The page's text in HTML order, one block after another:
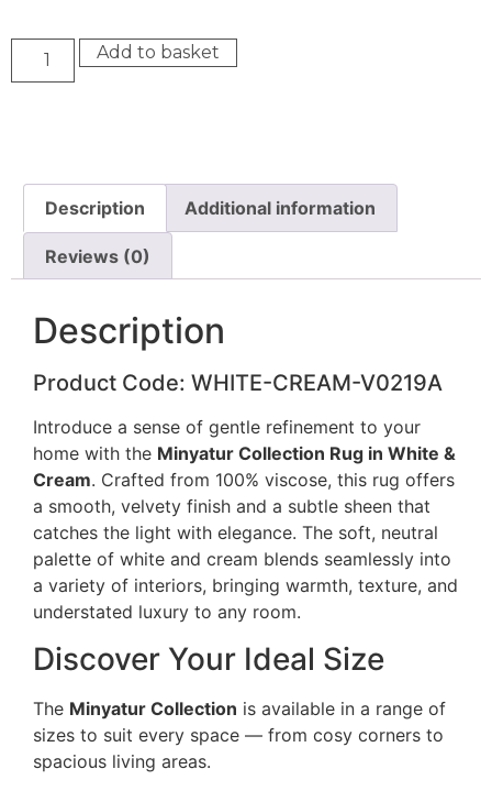
Add to basket
Description Additional information
Reviews (0)
Description
Product Code: WHITE-CREAM-V0219A
Introduce a sense of gentle refinement to your
home with the Minyatur Collection Rug in White &
Cream. Crafted from 100% viscose, this rug offers
a smooth, velvety finish and a subtle sheen that
catches the light with elegance. The soft, neutral
palette of white and cream blends seamlessly into
a variety of interiors, bringing warmth, texture, and
understated luxury to any room.
Discover Your Ideal Size
The Minyatur Collection is available in a range of
sizes to suit every space — from cosy corners to
spacious living areas.